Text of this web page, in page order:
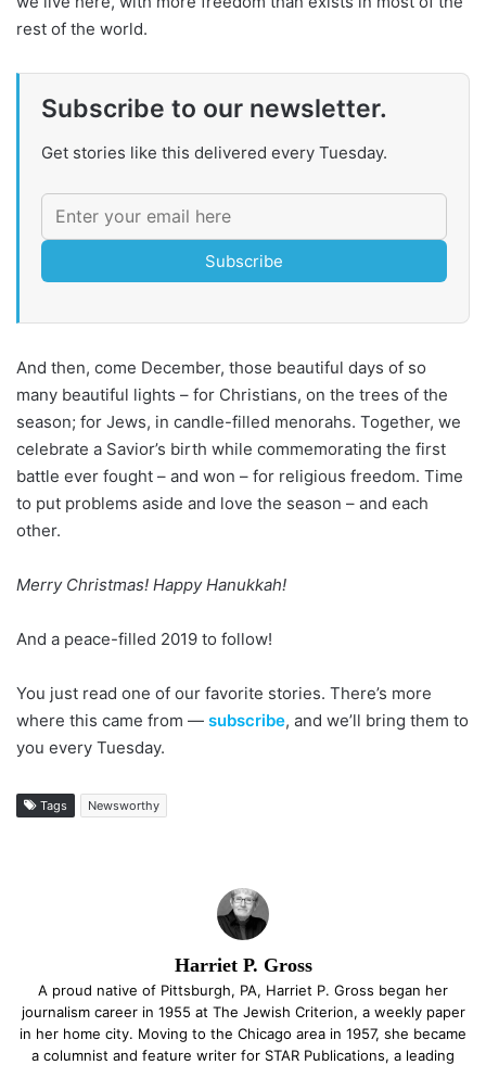
rest of the world.
Subscribe to our newsletter.
Get stories like this delivered every Tuesday.
Subscribe
And then, come December, those beautiful days of so
many beautiful lights – for Christians, on the trees of the
season; for Jews, in candle-filled menorahs. Together, we
celebrate a Savior’s birth while commemorating the first
battle ever fought – and won – for religious freedom. Time
to put problems aside and love the season – and each
other.
Merry Christmas! Happy Hanukkah!
And a peace-filled 2019 to follow!
You just read one of our favorite stories. There’s more
where this came from — subscribe, and we’ll bring them to
you every Tuesday.
Tags Newsworthy
Harriet P. Gross
A proud native of Pittsburgh, PA, Harriet P. Gross began her
journalism career in 1955 at The Jewish Criterion, a weekly paper
in her home city. Moving to the Chicago area in 1957, she became
a columnist and feature writer for STAR Publications, a leading